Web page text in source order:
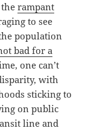
therampant
to see
population
bad for a
one can’t
with
sticking to
on public
line and